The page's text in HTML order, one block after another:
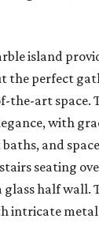
island
the perfect
the-art space.
with
and
seating
glass half wall.
intricate